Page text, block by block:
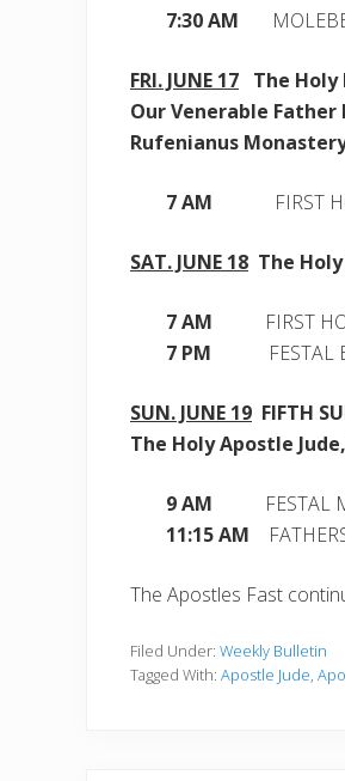
7:30 AM
FRI. JUNE 17 The
Our Venerable
Rufenianus
7 AM FIRST
SAT. JUNE 18 The
7 AM FIRST
7 PM FESTAL
SUN. JUNE 19 FIFTH
The Holy Apostle
9 AM FESTAL
11:15 AM
The Apostles Fast
Filed Under: Weekly Bulletin
Tagged With: Apostle Jude,